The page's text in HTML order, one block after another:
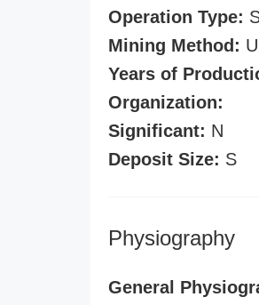
Operation Type:
Mining Method:
Years of
Organization:
Significant: N
Deposit Size: S
Physiography
General